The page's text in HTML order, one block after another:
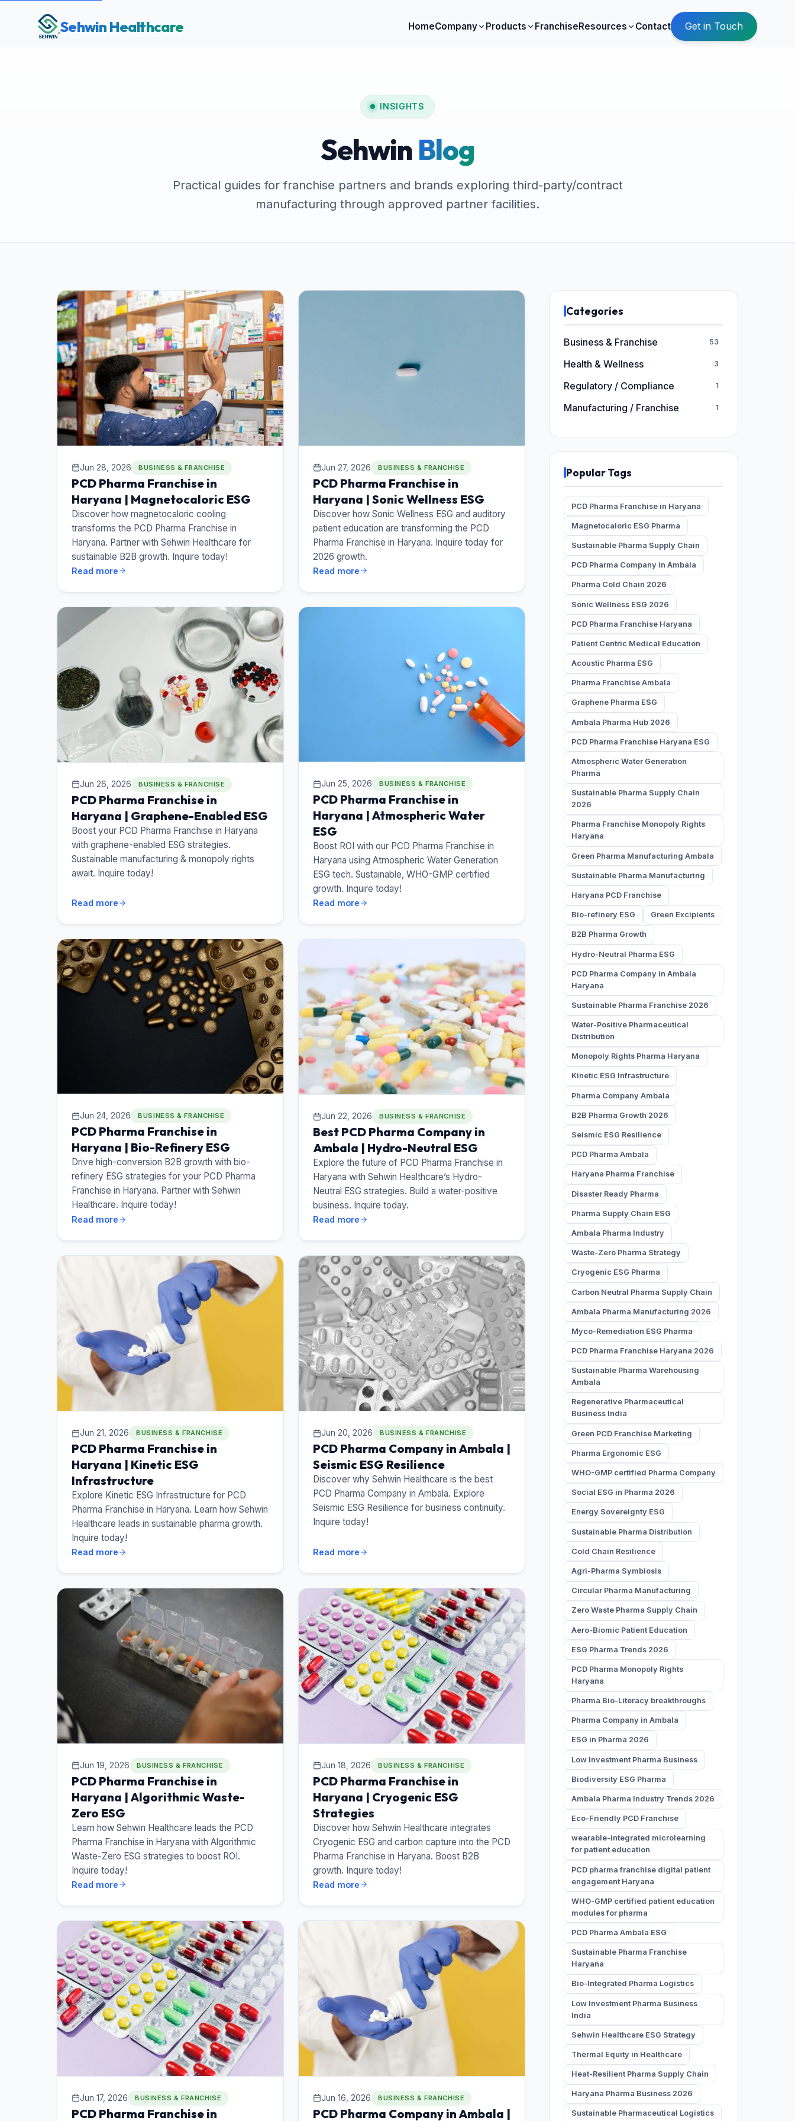
Sehwin Healthcare HomeCompany Products FranchiseResources Contact Get in Touch
INSIGHTS
Sehwin Blog
Practical guides for franchise partners and brands exploring third-party/contract
manufacturing through approved partner facilities.
Jun 28, 2026 BUSINESS & FRANCHISE
PCD Pharma Franchise in
Haryana | Magnetocaloric ESG
Discover how magnetocaloric cooling
transforms the PCD Pharma Franchise in
Haryana. Partner with Sehwin Healthcare for
sustainable B2B growth. Inquire today!
Read more
Jun 27, 2026 BUSINESS & FRANCHISE
PCD Pharma Franchise in
Haryana | Sonic Wellness ESG
Discover how Sonic Wellness ESG and auditory
patient education are transforming the PCD
Pharma Franchise in Haryana. Inquire today for
2026 growth.
Read more
Jun 26, 2026 BUSINESS & FRANCHISE
PCD Pharma Franchise in
Haryana | Graphene-Enabled ESG
Boost your PCD Pharma Franchise in Haryana
with graphene-enabled ESG strategies.
Sustainable manufacturing & monopoly rights
await. Inquire today!
Read more
Jun 25, 2026 BUSINESS & FRANCHISE
PCD Pharma Franchise in
Haryana | Atmospheric Water
ESG
Boost ROI with our PCD Pharma Franchise in
Haryana using Atmospheric Water Generation
ESG tech. Sustainable, WHO-GMP certified
growth. Inquire today!
Read more
Jun 24, 2026 BUSINESS & FRANCHISE
PCD Pharma Franchise in
Haryana | Bio-Refinery ESG
Drive high-conversion B2B growth with bio-
refinery ESG strategies for your PCD Pharma
Franchise in Haryana. Partner with Sehwin
Healthcare. Inquire today!
Read more
Jun 22, 2026 BUSINESS & FRANCHISE
Best PCD Pharma Company in
Ambala | Hydro-Neutral ESG
Explore the future of PCD Pharma Franchise in
Haryana with Sehwin Healthcare’s Hydro-
Neutral ESG strategies. Build a water-positive
business. Inquire today.
Read more
Jun 21, 2026 BUSINESS & FRANCHISE
PCD Pharma Franchise in
Haryana | Kinetic ESG
Infrastructure
Explore Kinetic ESG Infrastructure for PCD
Pharma Franchise in Haryana. Learn how Sehwin
Healthcare leads in sustainable pharma growth.
Inquire today!
Read more
Jun 20, 2026 BUSINESS & FRANCHISE
PCD Pharma Company in Ambala |
Seismic ESG Resilience
Discover why Sehwin Healthcare is the best
PCD Pharma Company in Ambala. Explore
Seismic ESG Resilience for business continuity.
Inquire today!
Read more
Jun 19, 2026 BUSINESS & FRANCHISE
PCD Pharma Franchise in
Haryana | Algorithmic Waste-
Zero ESG
Learn how Sehwin Healthcare leads the PCD
Pharma Franchise in Haryana with Algorithmic
Waste-Zero ESG strategies to boost ROI.
Inquire today!
Read more
Jun 18, 2026 BUSINESS & FRANCHISE
PCD Pharma Franchise in
Haryana | Cryogenic ESG
Strategies
Discover how Sehwin Healthcare integrates
Cryogenic ESG and carbon capture into the PCD
Pharma Franchise in Haryana. Boost B2B
growth. Inquire today!
Read more
Jun 17, 2026 BUSINESS & FRANCHISE
PCD Pharma Franchise in
Jun 16, 2026 BUSINESS & FRANCHISE
PCD Pharma Company in Ambala |
Categories
Business & Franchise 53
Health & Wellness 3
Regulatory / Compliance 1
Manufacturing / Franchise 1
Popular Tags
PCD Pharma Franchise in Haryana
Magnetocaloric ESG Pharma
Sustainable Pharma Supply Chain
PCD Pharma Company in Ambala
Pharma Cold Chain 2026
Sonic Wellness ESG 2026
PCD Pharma Franchise Haryana
Patient Centric Medical Education
Acoustic Pharma ESG
Pharma Franchise Ambala
Graphene Pharma ESG
Ambala Pharma Hub 2026
PCD Pharma Franchise Haryana ESG
Atmospheric Water Generation
Pharma
Sustainable Pharma Supply Chain
2026
Pharma Franchise Monopoly Rights
Haryana
Green Pharma Manufacturing Ambala
Sustainable Pharma Manufacturing
Haryana PCD Franchise
Bio-refinery ESG Green Excipients
B2B Pharma Growth
Hydro-Neutral Pharma ESG
PCD Pharma Company in Ambala
Haryana
Sustainable Pharma Franchise 2026
Water-Positive Pharmaceutical
Distribution
Monopoly Rights Pharma Haryana
Kinetic ESG Infrastructure
Pharma Company Ambala
B2B Pharma Growth 2026
Seismic ESG Resilience
PCD Pharma Ambala
Haryana Pharma Franchise
Disaster Ready Pharma
Pharma Supply Chain ESG
Ambala Pharma Industry
Waste-Zero Pharma Strategy
Cryogenic ESG Pharma
Carbon Neutral Pharma Supply Chain
Ambala Pharma Manufacturing 2026
Myco-Remediation ESG Pharma
PCD Pharma Franchise Haryana 2026
Sustainable Pharma Warehousing
Ambala
Regenerative Pharmaceutical
Business India
Green PCD Franchise Marketing
Pharma Ergonomic ESG
WHO-GMP certified Pharma Company
Social ESG in Pharma 2026
Energy Sovereignty ESG
Sustainable Pharma Distribution
Cold Chain Resilience
Agri-Pharma Symbiosis
Circular Pharma Manufacturing
Zero Waste Pharma Supply Chain
Aero-Biomic Patient Education
ESG Pharma Trends 2026
PCD Pharma Monopoly Rights
Haryana
Pharma Bio-Literacy breakthroughs
Pharma Company in Ambala
ESG in Pharma 2026
Low Investment Pharma Business
Biodiversity ESG Pharma
Ambala Pharma Industry Trends 2026
Eco-Friendly PCD Franchise
wearable-integrated microlearning
for patient education
PCD pharma franchise digital patient
engagement Haryana
WHO-GMP certified patient education
modules for pharma
PCD Pharma Ambala ESG
Sustainable Pharma Franchise
Haryana
Bio-Integrated Pharma Logistics
Low Investment Pharma Business
India
Sehwin Healthcare ESG Strategy
Thermal Equity in Healthcare
Heat-Resilient Pharma Supply Chain
Haryana Pharma Business 2026
Sustainable Pharmaceutical Logistics